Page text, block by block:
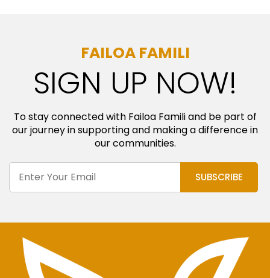
FAILOA FAMILI
SIGN UP NOW!
To stay connected with Failoa Famili and be part of
our journey in supporting and making a difference in
our communities.